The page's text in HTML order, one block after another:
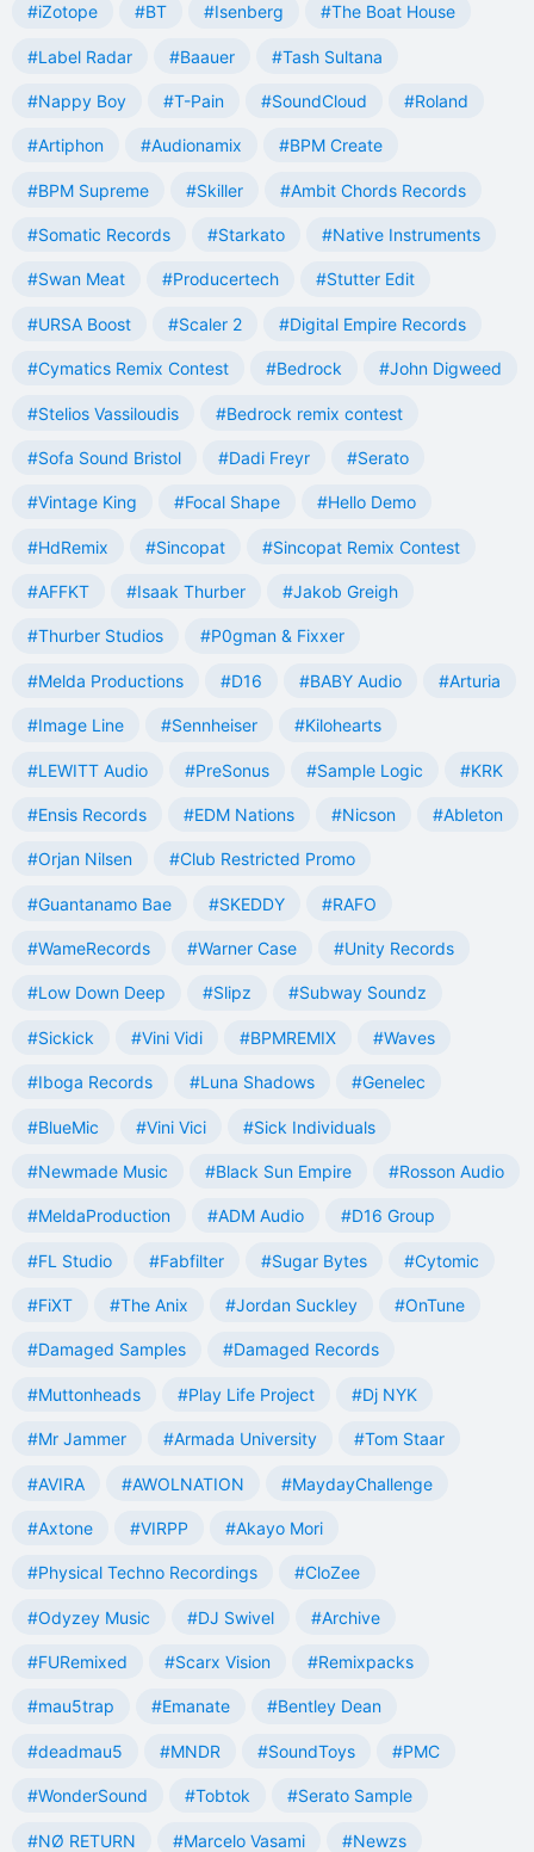
#iZotope #BT #Isenberg #The Boat House
#Label Radar #Baauer #Tash Sultana
#Nappy Boy #T-Pain #SoundCloud #Roland
#Artiphon #Audionamix #BPM Create
#BPM Supreme #Skiller #Ambit Chords Records
#Somatic Records #Starkato #Native Instruments
#Swan Meat #Producertech #Stutter Edit
#URSA Boost #Scaler 2 #Digital Empire Records
#Cymatics Remix Contest #Bedrock #John Digweed
#Stelios Vassiloudis #Bedrock remix contest
#Sofa Sound Bristol #Dadi Freyr #Serato
#Vintage King #Focal Shape #Hello Demo
#HdRemix #Sincopat #Sincopat Remix Contest
#AFFKT #Isaak Thurber #Jakob Greigh
#Thurber Studios #P0gman & Fixxer
#Melda Productions #D16 #BABY Audio #Arturia
#Image Line #Sennheiser #Kilohearts
#LEWITT Audio #PreSonus #Sample Logic #KRK
#Ensis Records #EDM Nations #Nicson #Ableton
#Orjan Nilsen #Club Restricted Promo
#Guantanamo Bae #SKEDDY #RAFO
#WameRecords #Warner Case #Unity Records
#Low Down Deep #Slipz #Subway Soundz
#Sickick #Vini Vidi #BPMREMIX #Waves
#Iboga Records #Luna Shadows #Genelec
#BlueMic #Vini Vici #Sick Individuals
#Newmade Music #Black Sun Empire #Rosson Audio
#MeldaProduction #ADM Audio #D16 Group
#FL Studio #Fabfilter #Sugar Bytes #Cytomic
#FiXT #The Anix #Jordan Suckley #OnTune
#Damaged Samples #Damaged Records
#Muttonheads #Play Life Project #Dj NYK
#Mr Jammer #Armada University #Tom Staar
#AVIRA #AWOLNATION #MaydayChallenge
#Axtone #VIRPP #Akayo Mori
#Physical Techno Recordings #CloZee
#Odyzey Music #DJ Swivel #Archive
#FURemixed #Scarx Vision #Remixpacks
#mau5trap #Emanate #Bentley Dean
#deadmau5 #MNDR #SoundToys #PMC
#WonderSound #Tobtok #Serato Sample
#NØ RETURN #Marcelo Vasami #Newzs